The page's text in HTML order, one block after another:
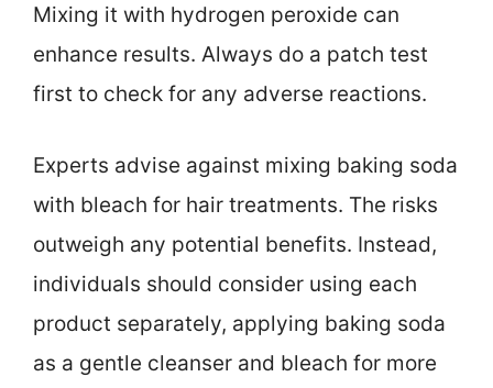
Mixing it with hydrogen peroxide can
enhance results. Always do a patch test
first to check for any adverse reactions.
Experts advise against mixing baking soda
with bleach for hair treatments. The risks
outweigh any potential benefits. Instead,
individuals should consider using each
product separately, applying baking soda
as a gentle cleanser and bleach for more